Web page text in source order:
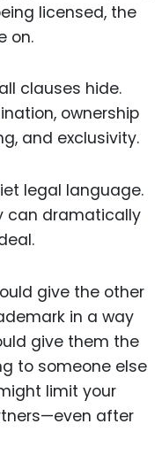
licensed, the
on.
clauses hide.
ownership
and exclusivity.
legal language.
can dramatically
give the other
in a way
give them the
to someone else
limit your
after